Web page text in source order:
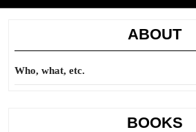
ABOUT
Who, what, etc.
BOOKS